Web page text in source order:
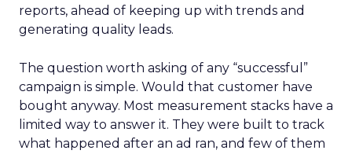
reports, ahead of keeping up with trends and
generating quality leads.
The question worth asking of any “successful”
campaign is simple. Would that customer have
bought anyway. Most measurement stacks have a
limited way to answer it. They were built to track
what happened after an ad ran, and few of them